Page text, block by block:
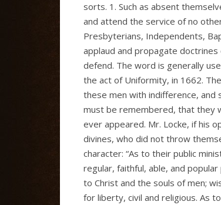
sorts. 1. Such as absent
and attend the service of no
Presbyterians, Independents,
applaud and propagate
defend. The word is generally
the act of Uniformity, in 1662.
these men with indifference,
must be remembered, that they
ever appeared. Mr. Locke, if his
divines, who did not throw
character: “As to their public
regular, faithful, able, and
to Christ and the souls of men;
for liberty, civil and religious. As